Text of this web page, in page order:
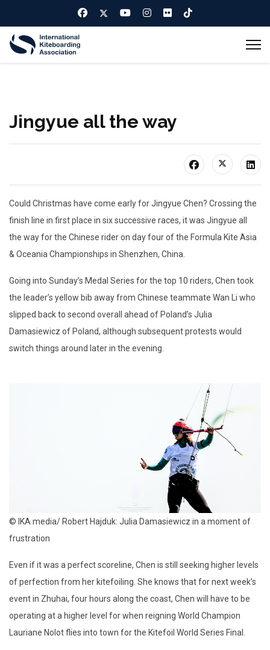
Jingyue all the way
Could Christmas have come early for Jingyue Chen? Crossing the
finish line in first place in six successive races, it was Jingyue all
the way for the Chinese rider on day four of the Formula Kite Asia
& Oceania Championships in Shenzhen, China.
Going into Sunday’s Medal Series for the top 10 riders, Chen took
the leader’s yellow bib away from Chinese teammate Wan Li who
slipped back to second overall ahead of Poland’s Julia
Damasiewicz of Poland, although subsequent protests would
switch things around later in the evening.
© IKA media/ Robert Hajduk: Julia Damasiewicz in a moment of
frustration
Even if it was a perfect scoreline, Chen is still seeking higher levels
of perfection from her kitefoiling. She knows that for next week’s
event in Zhuhai, four hours along the coast, Chen will have to be
operating at a higher level for when reigning World Champion
Lauriane Nolot flies into town for the Kitefoil World Series Final.